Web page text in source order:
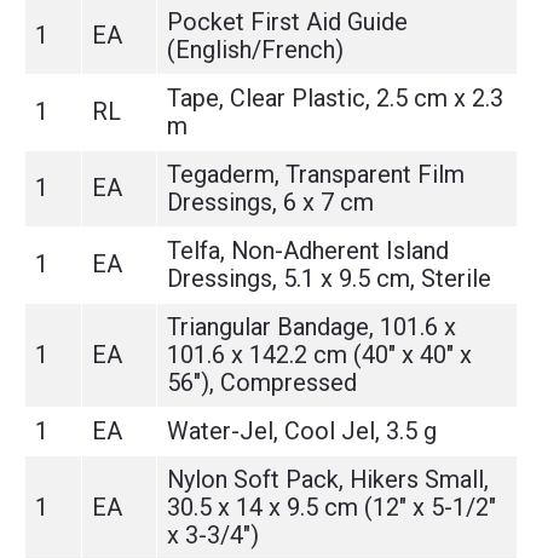
1 EA
Pocket First Aid Guide
(English/French)
1 RL
Tape, Clear Plastic, 2.5 cm x 2.3
m
1 EA
Tegaderm, Transparent Film
Dressings, 6 x 7 cm
1 EA
Telfa, Non-Adherent Island
Dressings, 5.1 x 9.5 cm, Sterile
1 EA
Triangular Bandage, 101.6 x
101.6 x 142.2 cm (40" x 40" x
56"), Compressed
1
EA Water-Jel, Cool Jel, 3.5 g
1 EA
Nylon Soft Pack, Hikers Small,
30.5 x 14 x 9.5 cm (12" x 5-1/2"
x 3-3/4")